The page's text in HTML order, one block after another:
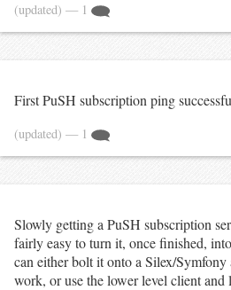
(updated) — 1
First PuSH subscription ping
(updated) — 1
Slowly getting a PuSH subscription
fairly easy to turn it, once finished,
can either bolt it onto a Silex/
work, or use the lower level client